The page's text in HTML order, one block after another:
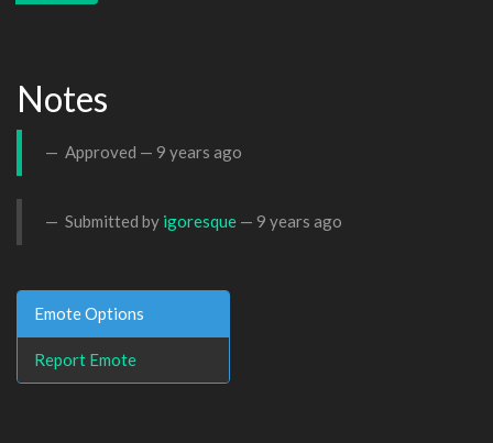
Notes
Approved — 9 years ago
Submitted by igoresque — 9 years ago
Emote Options
Report Emote